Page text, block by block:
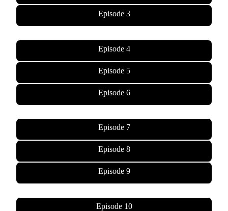
Episode 3
Episode 4
Episode 5
Episode 6
Episode 7
Episode 8
Episode 9
Episode 10